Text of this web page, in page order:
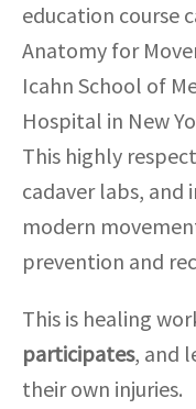
education course
Anatomy for
Icahn School of
Hospital in New
This highly
cadaver labs,
modern
prevention and
This is healing
participates, and
their own injuries.